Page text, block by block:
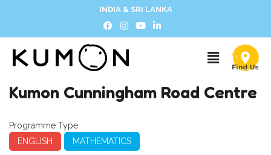
INDIA & SRI LANKA
Kumon Cunningham Road Centre
Programme Type
ENGLISH
MATHEMATICS